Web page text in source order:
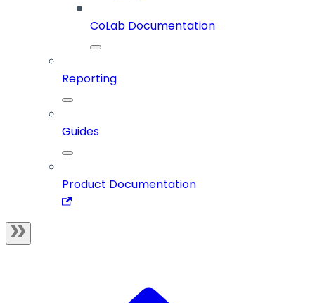
CoLab Documentation
Reporting
Guides
Product Documentation